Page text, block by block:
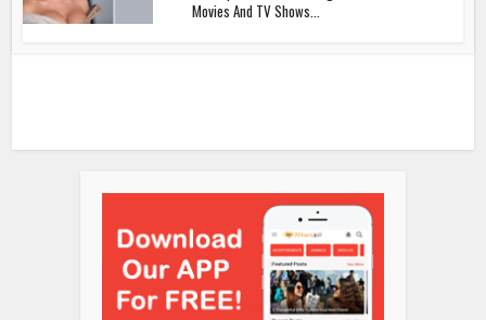
Movies And TV Shows...